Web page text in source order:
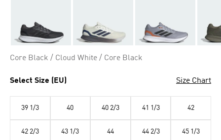
Core Black / Cloud White / Core Black
Select Size (EU) Size Chart
39 1/3 40 40 2/3 41 1/3 42
42 2/3 43 1/3 44 44 2/3 45 1/3